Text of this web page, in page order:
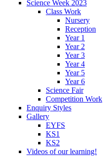
Science Week 2023
Class Work
Nursery
Reception
Year 1
Year 2
Year 3
Year 4
Year 5
Year 6
Science Fair
Competition Work
Enquiry Styles
Gallery
EYFS
KS1
KS2
Videos of our learning!